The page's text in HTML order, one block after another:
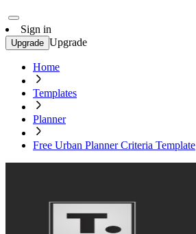
Sign in
Upgrade Upgrade
Home
Templates
Planner
Free Urban Planner Criteria Template